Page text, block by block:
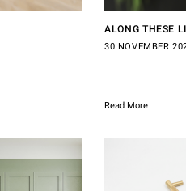
ALONG THESE
30 NOVEMBER
Read More